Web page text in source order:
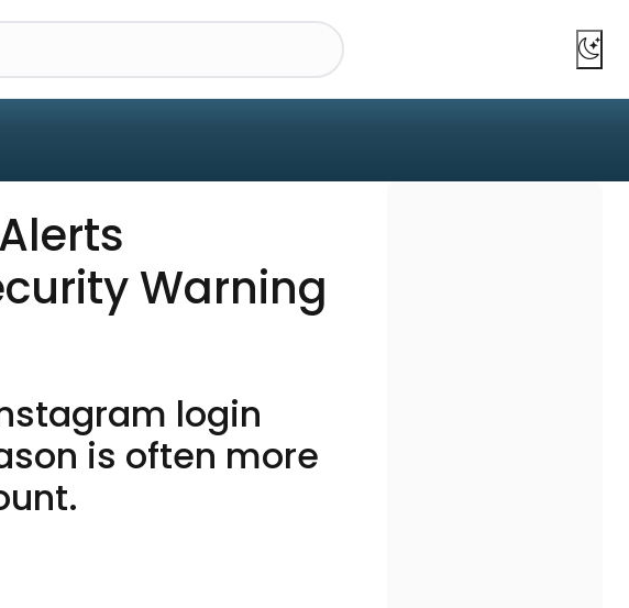
Warning
login
is often more